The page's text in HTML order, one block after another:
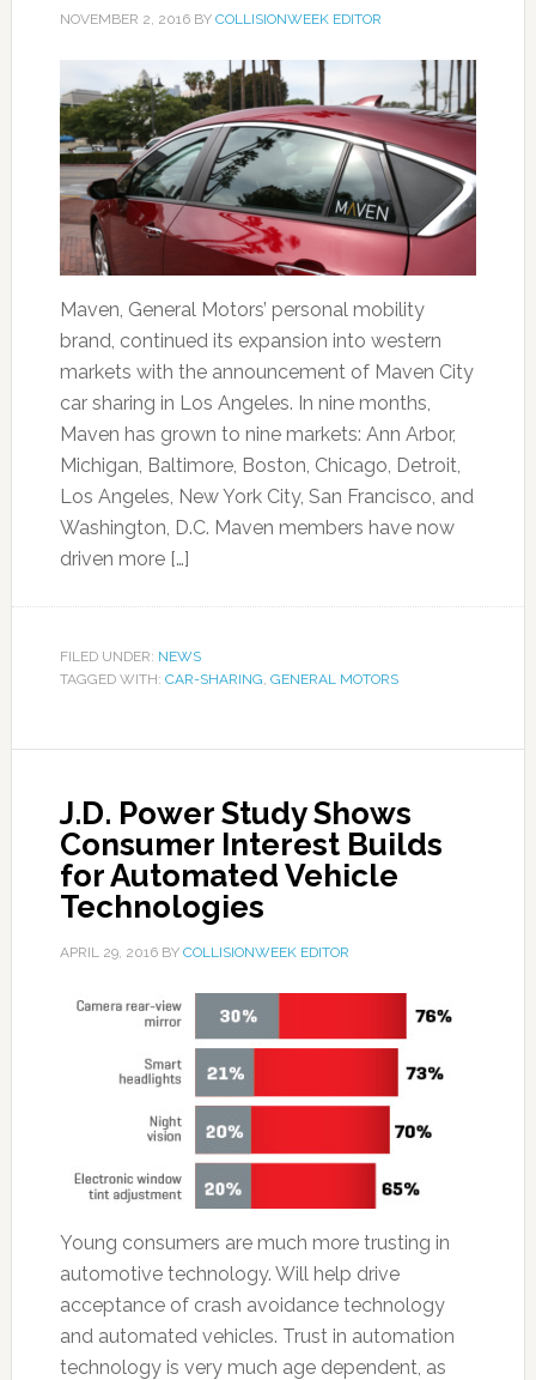
NOVEMBER 2, 2016BY COLLISIONWEEK EDITOR
Maven, General Motors’ personal mobility
brand, continued its expansion into western
markets with the announcement of Maven City
car sharing in Los Angeles. In nine months,
Maven has grown to nine markets: Ann Arbor,
Michigan, Baltimore, Boston, Chicago, Detroit,
Los Angeles, New York City, San Francisco, and
Washington, D.C. Maven members have now
driven more […]
FILED UNDER: NEWS
TAGGED WITH: CAR-SHARING, GENERAL MOTORS
J.D. Power Study Shows
Consumer Interest Builds
for Automated Vehicle
Technologies
APRIL 29, 2016BY COLLISIONWEEK EDITOR
Young consumers are much more trusting in
automotive technology. Will help drive
acceptance of crash avoidance technology
and automated vehicles. Trust in automation
technology is very much age dependent, as